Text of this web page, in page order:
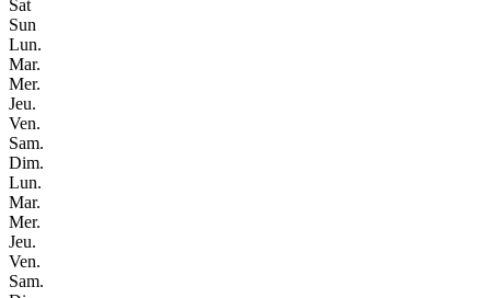
Sat
Sun
Lun.
Mar.
Mer.
Jeu.
Ven.
Sam.
Dim.
Lun.
Mar.
Mer.
Jeu.
Ven.
Sam.